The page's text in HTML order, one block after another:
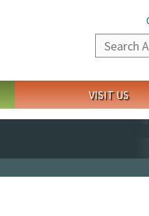
Search
VISIT US